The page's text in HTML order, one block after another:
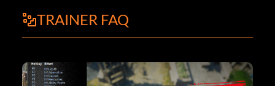
TRAINER FAQ